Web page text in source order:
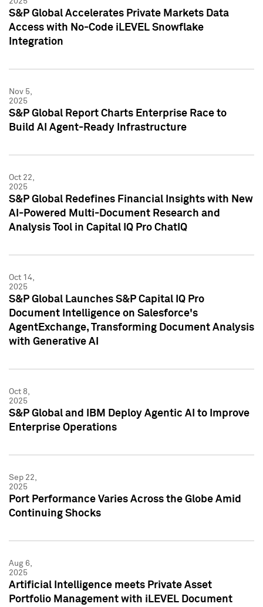
S&P Global Accelerates Private Markets Data
Access with No-Code iLEVEL Snowflake
Integration
Nov 5,
2025
S&P Global Report Charts Enterprise Race to
Build AI Agent-Ready Infrastructure
Oct 22,
2025
S&P Global Redefines Financial Insights with New
AI-Powered Multi-Document Research and
Analysis Tool in Capital IQ Pro ChatIQ
Oct 14,
2025
S&P Global Launches S&P Capital IQ Pro
Document Intelligence on Salesforce's
AgentExchange, Transforming Document Analysis
with Generative AI
Oct 8,
2025
S&P Global and IBM Deploy Agentic AI to Improve
Enterprise Operations
Sep 22,
2025
Port Performance Varies Across the Globe Amid
Continuing Shocks
Aug 6,
2025
Artificial Intelligence meets Private Asset
Portfolio Management with iLEVEL Document